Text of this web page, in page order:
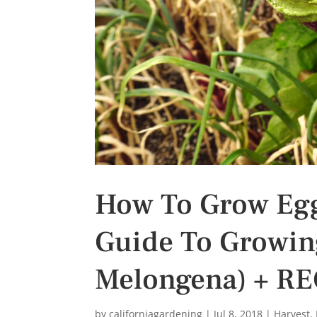
How To Grow
Guide To
Melongena) +
bycaliforniagardening | Jul 8, 2018 | Harvest,